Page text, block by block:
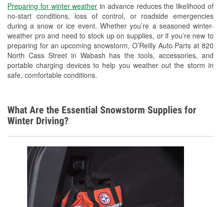
Preparing for winter weather in advance reduces the likelihood of
no-start conditions, loss of control, or roadside emergencies
during a snow or ice event. Whether you’re a seasoned winter-
weather pro and need to stock up on supplies, or if you’re new to
preparing for an upcoming snowstorm, O’Reilly Auto Parts at 820
North Cass Street in Wabash has the tools, accessories, and
portable charging devices to help you weather out the storm in
safe, comfortable conditions.
Drum & Rotor Resurfacing
Snowstorm Supplies
Tornado Supplies
Learn More
What Are the Essential Snowstorm Supplies for
Winter Driving?